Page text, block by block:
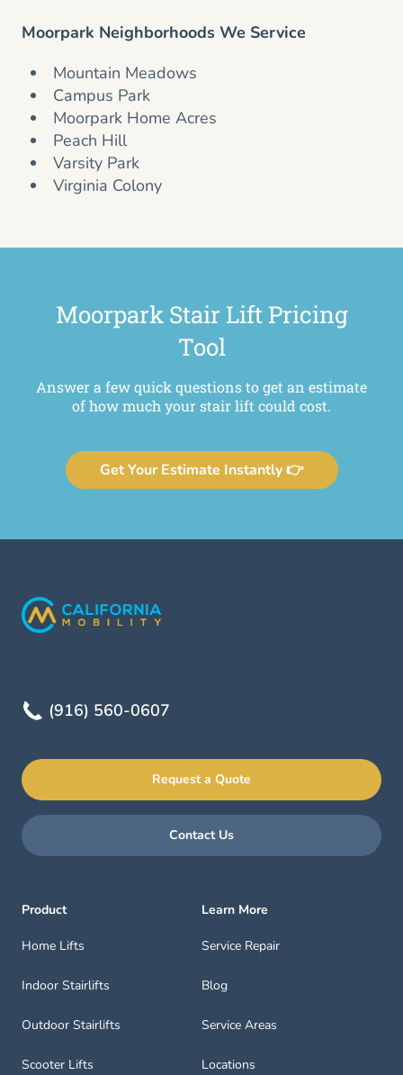
Moorpark Neighborhoods We Service
Mountain Meadows
Campus Park
Moorpark Home Acres
Peach Hill
Varsity Park
Virginia Colony
Moorpark Stair Lift Pricing
Tool
Answer a few quick questions to get an estimate
of how much your stair lift could cost.
Get Your Estimate Instantly 👉
(916) 560-0607
Request a Quote
Contact Us
Product
Home Lifts
Indoor Stairlifts
Outdoor Stairlifts
Scooter Lifts
Learn More
Service Repair
Blog
Service Areas
Locations